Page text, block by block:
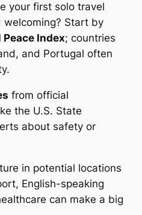
your first solo travel
Start by
Peace Index; countries
and Portugal often
from official
the U.S. State
about safety or
in potential locations
English-speaking
can make a big